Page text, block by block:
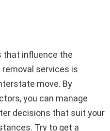
that influence the
services is
move. By
you can manage
decisions that suit your
Try to get a